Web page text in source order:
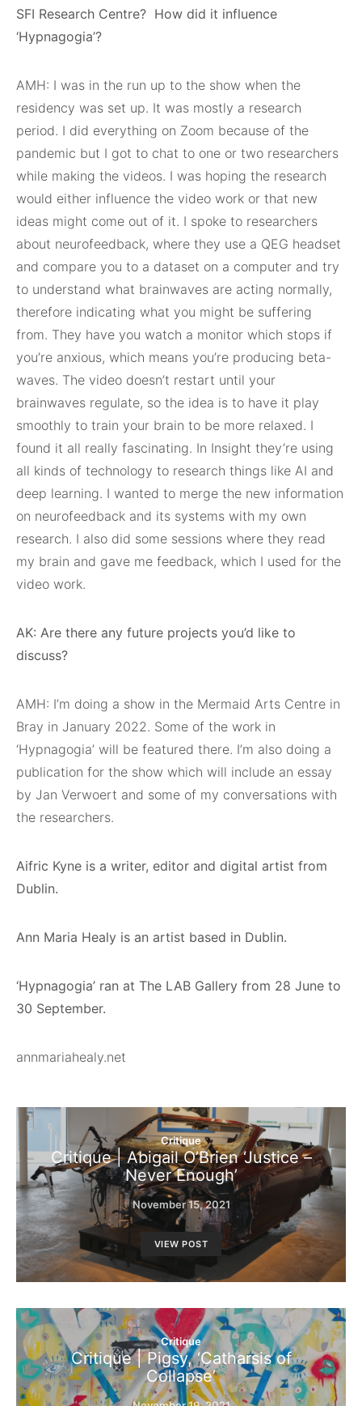
SFI Research Centre? How did it influence
‘Hypnagogia’?
AMH: I was in the run up to the show when the
residency was set up. It was mostly a research
period. I did everything on Zoom because of the
pandemic but I got to chat to one or two researchers
while making the videos. I was hoping the research
would either influence the video work or that new
ideas might come out of it. I spoke to researchers
about neurofeedback, where they use a QEG headset
and compare you to a dataset on a computer and try
to understand what brainwaves are acting normally,
therefore indicating what you might be suffering
from. They have you watch a monitor which stops if
you’re anxious, which means you’re producing beta-
waves. The video doesn’t restart until your
brainwaves regulate, so the idea is to have it play
smoothly to train your brain to be more relaxed. I
found it all really fascinating. In Insight they’re using
all kinds of technology to research things like AI and
deep learning. I wanted to merge the new information
on neurofeedback and its systems with my own
research. I also did some sessions where they read
my brain and gave me feedback, which I used for the
video work.
AK: Are there any future projects you’d like to
discuss?
AMH: I’m doing a show in the Mermaid Arts Centre in
Bray in January 2022. Some of the work in
‘Hypnagogia’ will be featured there. I’m also doing a
publication for the show which will include an essay
by Jan Verwoert and some of my conversations with
the researchers.
Aifric Kyne is a writer, editor and digital artist from
Dublin.
Ann Maria Healy is an artist based in Dublin.
‘Hypnagogia’ ran at The LAB Gallery from 28 June to
30 September.
annmariahealy.net
Critique
Critique | Abigail O’Brien ‘Justice –
Never Enough’
November 15, 2021
VIEW POST
Critique
Critique | Pigsy, ‘Catharsis of
Collapse’